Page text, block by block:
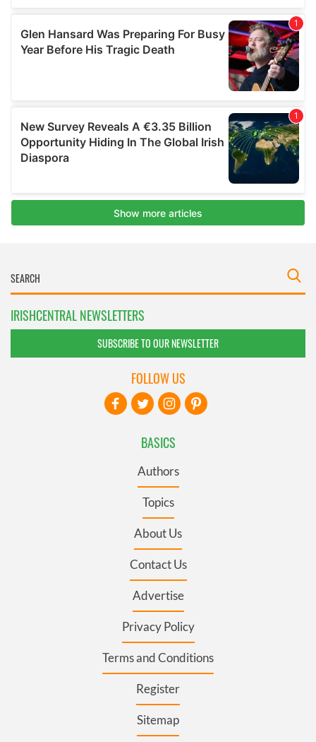
IRISHCENTRAL NEWSLETTERS
SUBSCRIBE TO OUR NEWSLETTER
BASICS
Authors
Topics
About Us
Contact Us
Advertise
Privacy Policy
Terms and Conditions
Register
Sitemap
FOLLOW US